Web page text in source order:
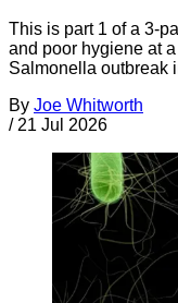
This is part 1 of a 3-
and poor hygiene at
Salmonella outbreak
By Joe Whitworth
/ 21 Jul 2026